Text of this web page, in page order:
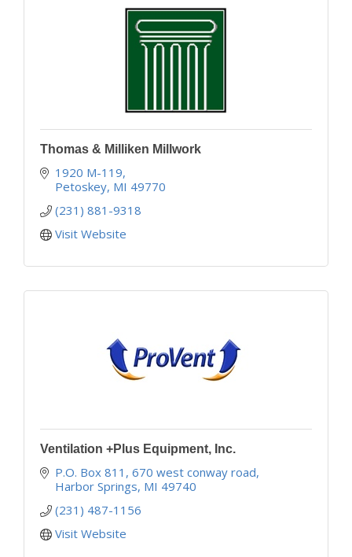
Thomas & Milliken Millwork
1920 M-119
Petoskey MI 49770
(231) 881-9318
Visit Website
Ventilation +Plus Equipment, Inc.
P.O. Box 811 670 west conway road
Harbor Springs MI 49740
(231) 487-1156
Visit Website